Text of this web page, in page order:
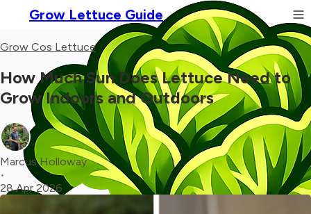
Grow Lettuce Guide
Grow Cos Lettuce
How Much Sun Does Lettuce Need to
Grow Indoors and Outdoors
Marcus Holloway
•
28 Apr 2026